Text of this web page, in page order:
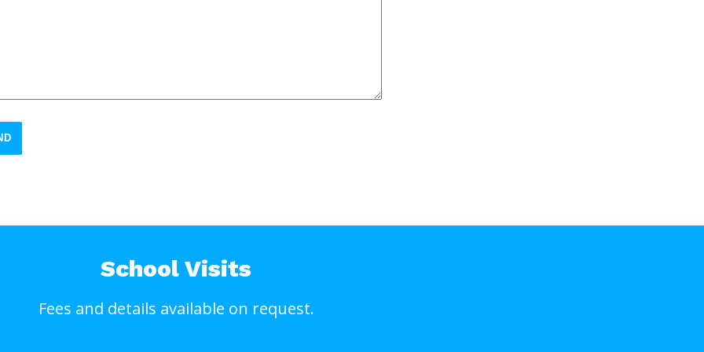
School Visits
Fees and details available on request.